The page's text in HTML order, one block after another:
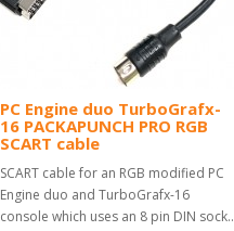
PC Engine duo TurboGrafx-
16 PACKAPUNCH PRO RGB
SCART cable
SCART cable for an RGB modified PC
Engine duo and TurboGrafx-16
console which uses an 8 pin DIN sock..